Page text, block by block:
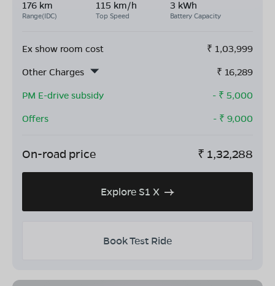
176 km
Range(IDC)
115 km/h
Top Speed
3 kWh
Battery Capacity
Ex show room cost ₹ 1,03,999
Other Charges
₹ 16,289
PM E-drive subsidy
- ₹ 5,000
Offers
- ₹ 9,000
On-road price ₹ 1,32,288
Explore S1 X
Book Test Ride